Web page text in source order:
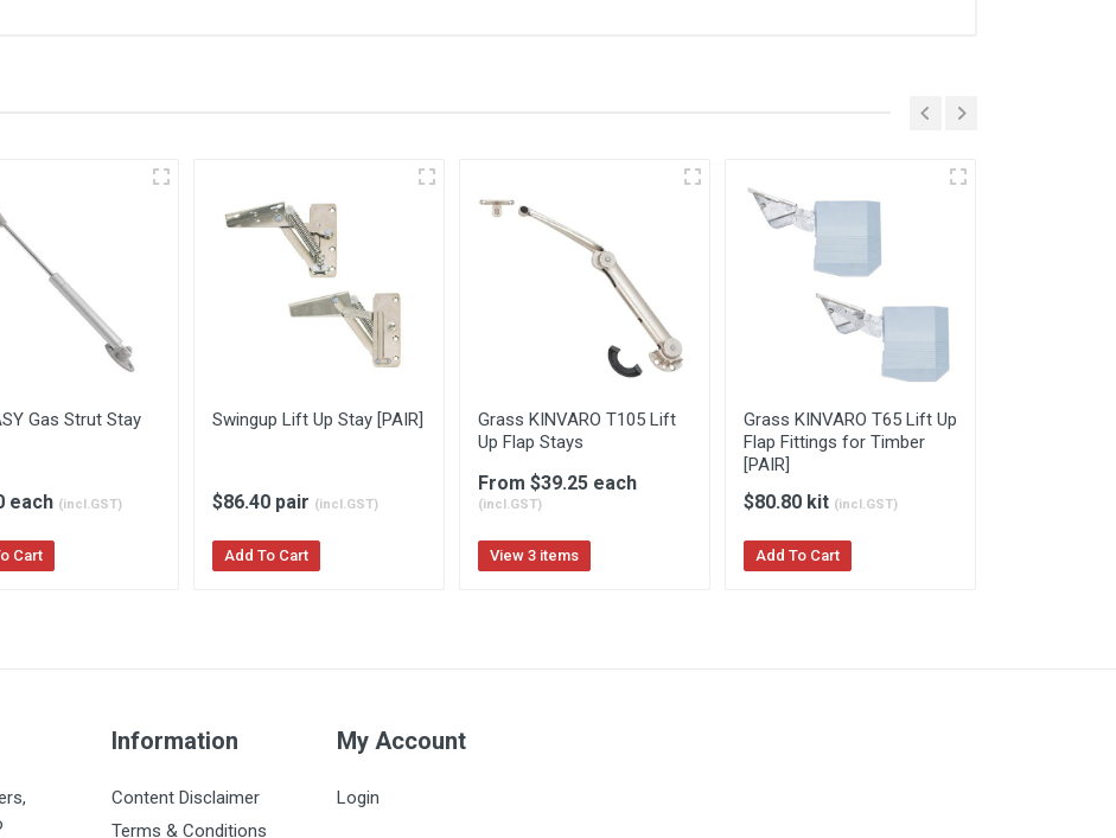
Gas Strut Stay
each (incl.GST)
Cart
Swingup Lift Up Stay [PAIR]
$86.40 pair (incl.GST)
Add To Cart
Grass KINVARO T105 Lift
Up Flap Stays
From $39.25 each
(incl.GST)
View 3 items
Grass KINVARO T65 Lift Up
Flap Fittings for Timber
[PAIR]
$80.80 kit (incl.GST)
Add To Cart
Information
Content Disclaimer
Terms & Conditions
My Account
Login